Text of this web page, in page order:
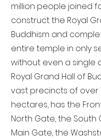
million people joined
construct the Royal
Buddhism and
entire temple in only
without even a single
Royal Grand Hall of
vast precincts of over
hectares, has the
North Gate, the South
Main Gate, the